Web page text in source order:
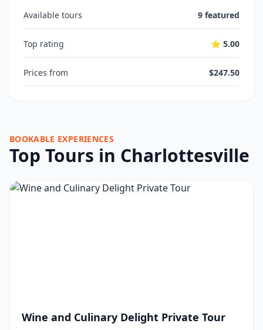
Available tours 9 featured
Top rating ⭐ 5.00
Prices from $247.50
BOOKABLE EXPERIENCES
Top Tours in Charlottesville
Wine and Culinary Delight Private Tour